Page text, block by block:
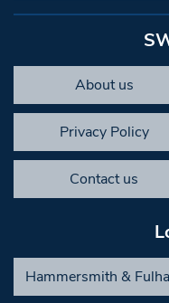
About us
Privacy Policy
Contact us
Hammersmith &